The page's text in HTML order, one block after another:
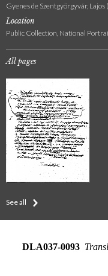
Gyenes de Szentgyörgyvár,
Location
Public Collection, National
All pages
See all